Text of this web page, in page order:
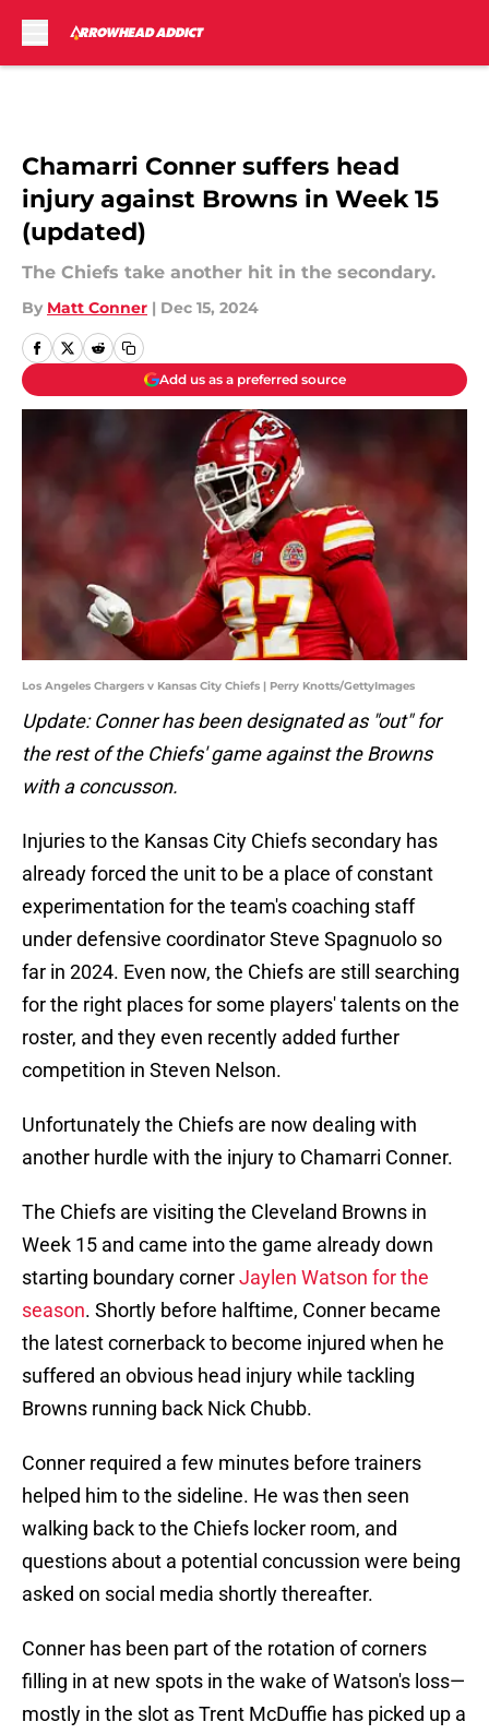
Chamarri Conner suffers head
injury against Browns in Week 15
(updated)
The Chiefs take another hit in the secondary.
By Matt Conner | Dec 15, 2024
Add us as a preferred source
Los Angeles Chargers v Kansas City Chiefs | Perry Knotts/GettyImages
Update: Conner has been designated as "out" for
the rest of the Chiefs' game against the Browns
with a concusson.
Injuries to the Kansas City Chiefs secondary has
already forced the unit to be a place of constant
experimentation for the team's coaching staff
under defensive coordinator Steve Spagnuolo so
far in 2024. Even now, the Chiefs are still searching
for the right places for some players' talents on the
roster, and they even recently added further
competition in Steven Nelson.
Unfortunately the Chiefs are now dealing with
another hurdle with the injury to Chamarri Conner.
The Chiefs are visiting the Cleveland Browns in
Week 15 and came into the game already down
starting boundary cornerJaylen Watson for the
season. Shortly before halftime, Conner became
the latest cornerback to become injured when he
suffered an obvious head injury while tackling
Browns running back Nick Chubb.
Conner required a few minutes before trainers
helped him to the sideline. He was then seen
walking back to the Chiefs locker room, and
questions about a potential concussion were being
asked on social media shortly thereafter.
Conner has been part of the rotation of corners
filling in at new spots in the wake of Watson's loss—
mostly in the slot as Trent McDuffie has picked up a